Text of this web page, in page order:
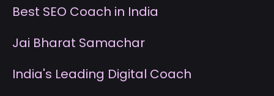
Best SEO Coach in India
Jai Bharat Samachar
India's Leading Digital Coach